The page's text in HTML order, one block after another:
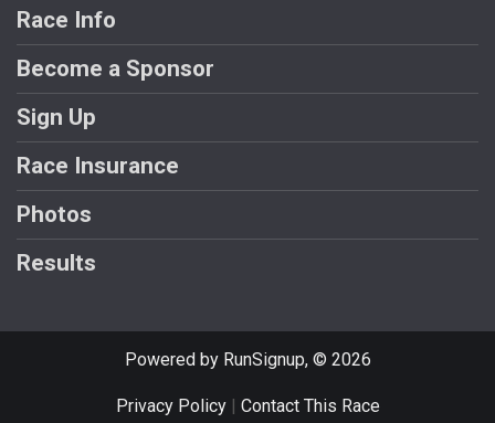
Race Info
Become a Sponsor
Sign Up
Race Insurance
Photos
Results
Powered by RunSignup, © 2026
Privacy Policy| Contact This Race